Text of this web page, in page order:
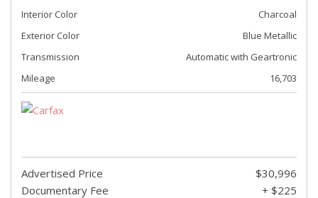
Interior Color
Charcoal
Exterior Color
Blue Metallic
Transmission
Automatic with Geartronic
Mileage
16,703
Advertised Price
$30,996
Documentary Fee
+ $225